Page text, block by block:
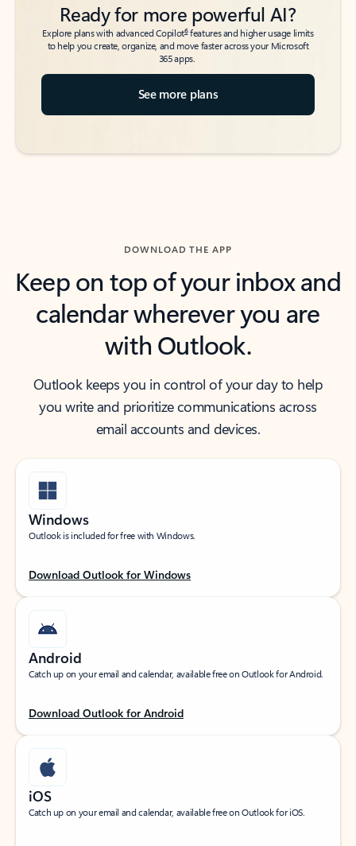
Ready for more powerful AI?
Explore plans with advanced Copilot6features and higher usage limits
to help you create, organize, and move faster across your Microsoft
365 apps.
See more plans
DOWNLOAD THE APP
Keep on top of your inbox and
calendar wherever you are
with Outlook.
Outlook keeps you in control of your day to help
you write and prioritize communications across
email accounts and devices.
Windows
Outlook is included for free with Windows.
Download Outlook for Windows
Android
Catch up on your email and calendar, available free on Outlook for Android.
Download Outlook for Android
iOS
Catch up on your email and calendar, available free on Outlook for iOS.